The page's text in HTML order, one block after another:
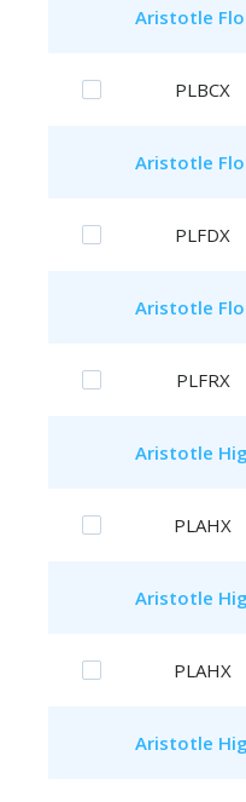
Aristotle
PLBCX
Aristotle
PLFDX
Aristotle
PLFRX
Aristotle
PLAHX
Aristotle
PLAHX
Aristotle